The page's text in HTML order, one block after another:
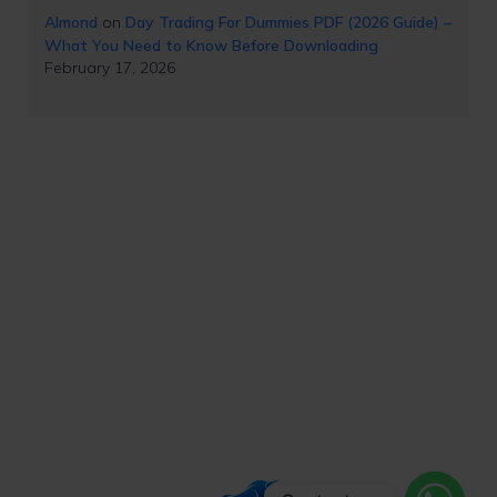
Almond on Day Trading For Dummies PDF (2026 Guide) –
What You Need to Know Before Downloading
February 17, 2026